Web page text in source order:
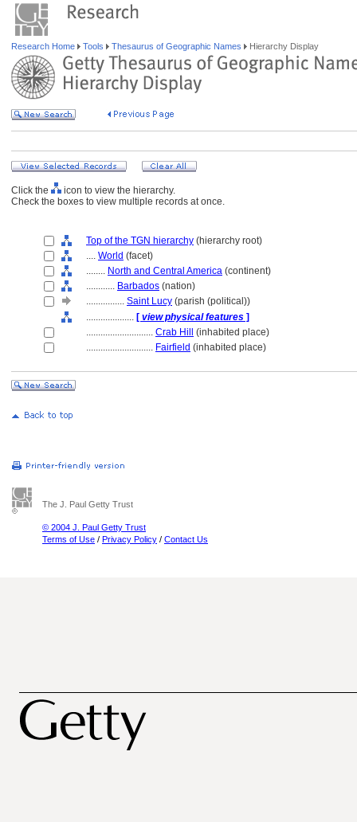
Research Home Tools Thesaurus of Geographic Names Hierarchy Display
Click the
icon to view the hierarchy.
Check the boxes to view multiple records at once.
Top of the TGN hierarchy (hierarchy root)
.... World (facet)
........ North and Central America (continent)
............ Barbados (nation)
................ Saint Lucy (parish (political))
.................... [ view physical features ]
............................ Crab Hill
(inhabited place)
............................ Fairfield (inhabited place)
The J. Paul Getty Trust
© 2004 J. Paul Getty Trust
Terms of Use / Privacy Policy / Contact Us